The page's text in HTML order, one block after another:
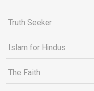
Truth Seeker
Islam for Hindus
The Faith